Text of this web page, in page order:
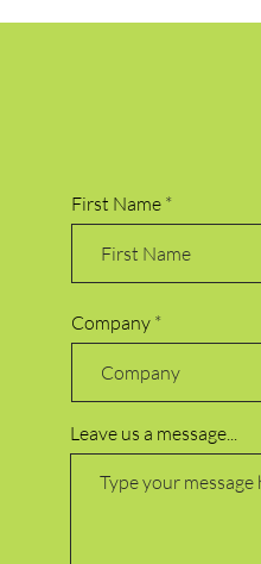
First Name
Company
Leave us a message...